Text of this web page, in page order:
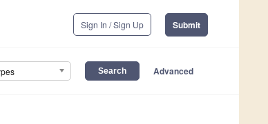
Sign In / Sign Up Submit
Advanced